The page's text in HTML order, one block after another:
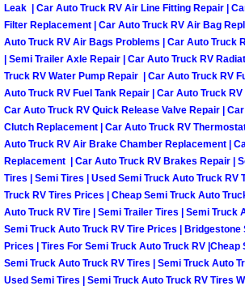
Towing Services
Transmission Fluid
Transmission Flush
Transmission Repair
Truck Maintenance
Tune Ups Services
Mobile Mechanic
Leak | Car Auto Truck RV Air Line Fitting Repair |
Filter Replacement | Car Auto Truck RV Air Bag
Auto Truck RV Air Bags Problems | Car Auto Truck
| Semi Trailer Axle Repair | Car Auto Truck RV
Truck RV Water Pump Repair | Car Auto Truck RV
Auto Truck RV Fuel Tank Repair | Car Auto Truck
Car Auto Truck RV Quick Release Valve Repair |
Clutch Replacement | Car Auto Truck RV
Auto Truck RV Air Brake Chamber Replacement |
Replacement | Car Auto Truck RV Brakes Repair |
Tires | Semi Tires | Used Semi Truck Auto Truck RV
Truck RV Tires Prices | Cheap Semi Truck Auto
Auto Truck RV Tire | Semi Trailer Tires | Semi Truck
Semi Truck Auto Truck RV Tire Prices | Bridgestone
Prices | Tires For Semi Truck Auto Truck RV |Cheap
Semi Truck Auto Truck RV Tires | Semi Truck Auto
Used Semi Tires | Semi Truck Auto Truck RV Tires